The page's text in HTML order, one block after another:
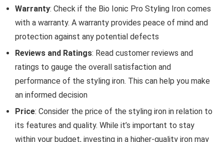
Warranty: Check if the Bio Ionic Pro Styling Iron comes
with a warranty. A warranty provides peace of mind and
protection against any potential defects
Reviews and Ratings: Read customer reviews and
ratings to gauge the overall satisfaction and
performance of the styling iron. This can help you make
an informed decision
Price: Consider the price of the styling iron in relation to
its features and quality. While it’s important to stay
within your budget, investing in a higher-quality iron may